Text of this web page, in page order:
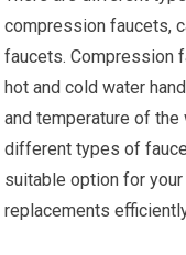
compression faucets,
faucets. Compression
hot and cold water
and temperature of
different types of
suitable option for
replacements